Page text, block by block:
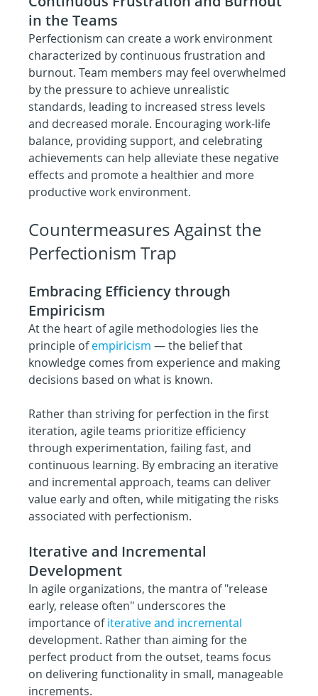
in the Teams
Perfectionism can create a work environment
characterized by continuous frustration and
burnout. Team members may feel overwhelmed
by the pressure to achieve unrealistic
standards, leading to increased stress levels
and decreased morale. Encouraging work-life
balance, providing support, and celebrating
achievements can help alleviate these negative
effects and promote a healthier and more
productive work environment.
Countermeasures Against the
Perfectionism Trap
Embracing Efficiency through
Empiricism
At the heart of agile methodologies lies the
principle of empiricism — the belief that
knowledge comes from experience and making
decisions based on what is known.
Rather than striving for perfection in the first
iteration, agile teams prioritize efficiency
through experimentation, failing fast, and
continuous learning. By embracing an iterative
and incremental approach, teams can deliver
value early and often, while mitigating the risks
associated with perfectionism.
Iterative and Incremental
Development
In agile organizations, the mantra of "release
early, release often" underscores the
importance of iterative and incremental
development. Rather than aiming for the
perfect product from the outset, teams focus
on delivering functionality in small, manageable
increments.